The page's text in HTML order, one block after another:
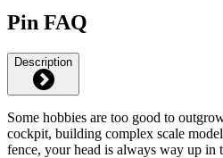
Pin FAQ
Description
Some hobbies are too good to
cockpit, building complex scale
fence, your head is always way up in